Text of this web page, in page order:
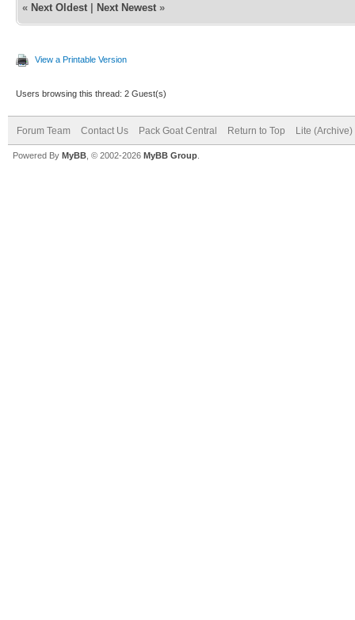
« Next Oldest Next Newest »
View a Printable Version
Users browsing this thread: 2 Guest(s)
Forum Team Contact Us Pack Goat Central Return to Top Lite (Archive)
Powered By MyBB , © 2002-2026 MyBB Group